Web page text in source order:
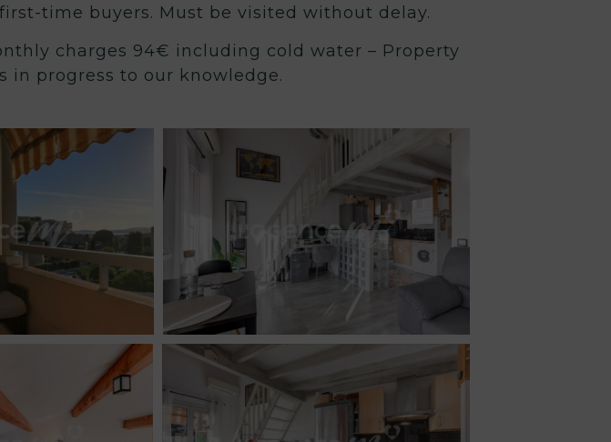
time buyers. Must be visited without delay.
charges 94€ including cold water – Property
in progress to our knowledge.